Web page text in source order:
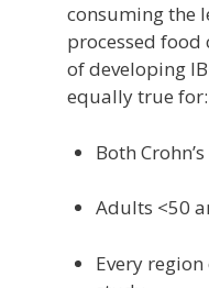
consuming the
processed
of developing
equally true for:
Both
Adults <50
Every